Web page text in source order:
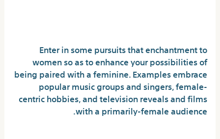
Enter in some pursuits that enchantment to
women so as to enhance your possibilities of
being paired with a feminine. Examples embrace
popular music groups and singers, female-
centric hobbies, and television reveals and films
with a primarily-female audience.